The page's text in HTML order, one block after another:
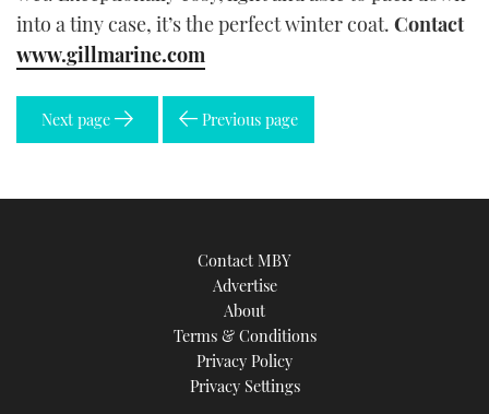
into a tiny case, it’s the perfect winter coat. Contact
www.gillmarine.com
Next page Previous page
Contact MBY
Advertise
About
Terms & Conditions
Privacy Policy
Privacy Settings